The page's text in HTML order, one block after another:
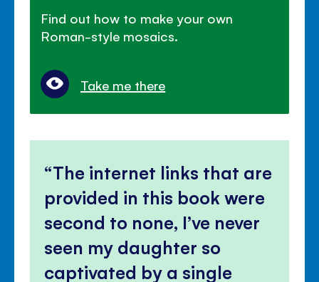
Find out how to make your own
Roman-style mosaics.
Take me there
The internet links that are
provided in this book were
second to none, I’ve never
seen my daughter so
captivated by a single